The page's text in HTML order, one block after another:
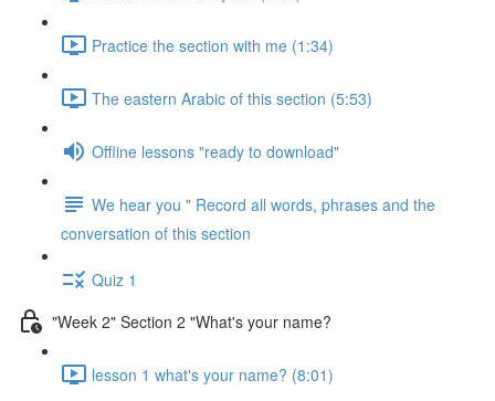
Practice the section with me (1:34)
The eastern Arabic of this section (5:53)
Offline lessons "ready to download"
We hear you " Record all words, phrases and the
conversation of this section
Quiz 1
"Week 2" Section 2 "What's your name?
lesson 1 what's your name? (8:01)